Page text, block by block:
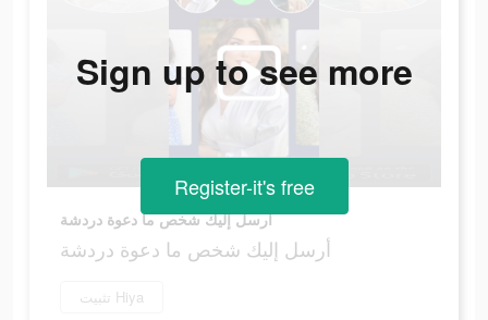
أرسل إليك شخص ما دعوة دردشة
أرسل إليك شخص ما دعوة دردشة
تثبيت Hiya
Sign up to see more
Register-it's free